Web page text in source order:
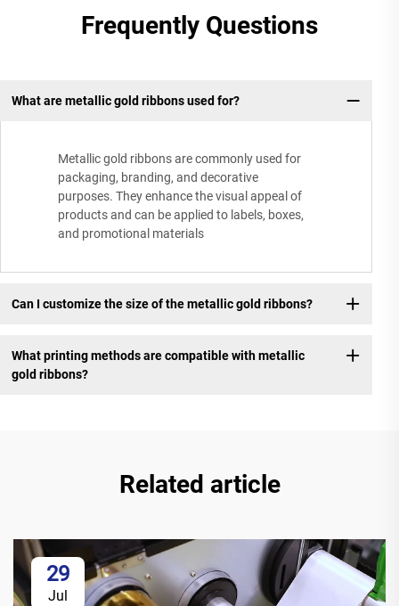
Frequently Questions
What are metallic gold ribbons used for?
Metallic gold ribbons are commonly used for
packaging, branding, and decorative
purposes. They enhance the visual appeal of
products and can be applied to labels, boxes,
and promotional materials
Can I customize the size of the metallic gold ribbons?
What printing methods are compatible with metallic
gold ribbons?
Related article
29
Jul